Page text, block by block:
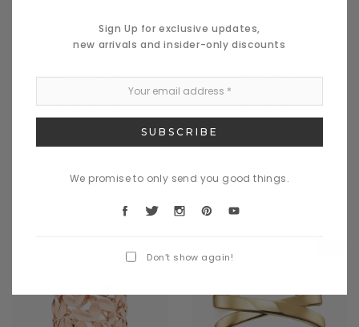
Nulla miverra des lacos
CHOOSE OPTIONS
Nullam commodo a merato
CHOOSE OPTIONS
Sign Up for exclusive updates,
new arrivals and insider-only discounts
We promise to only send you good things.
Don’t show again!